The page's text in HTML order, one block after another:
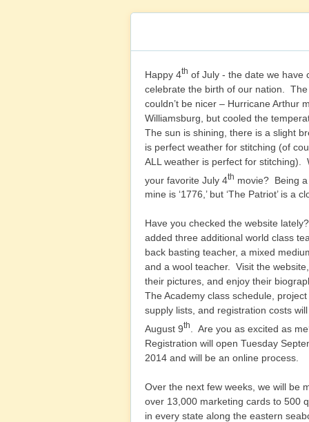
Happy 4th of July - the date we have
celebrate the birth of our nation.
couldn’t be nicer – Hurricane Arthur
Williamsburg, but cooled the
The sun is shining, there is a slight
is perfect weather for stitching (of
ALL weather is perfect for stitching).
your favorite July 4th movie? Being
mine is ‘1776,’ but ‘The Patriot’ is a
Have you checked the website
added three additional world class
back basting teacher, a mixed
and a wool teacher. Visit the
their pictures, and enjoy their
The Academy class schedule,
supply lists, and registration costs
August 9th
. Are you as excited as
Registration will open Tuesday
2014 and will be an online process.
Over the next few weeks, we will be
over 13,000 marketing cards to 500
in every state along the eastern